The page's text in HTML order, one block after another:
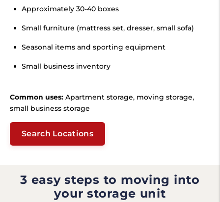
Approximately 30-40 boxes
Small furniture (mattress set, dresser, small sofa)
Seasonal items and sporting equipment
Small business inventory
Common uses: Apartment storage, moving storage,
small business storage
Search Locations
3 easy steps to moving into
your storage unit